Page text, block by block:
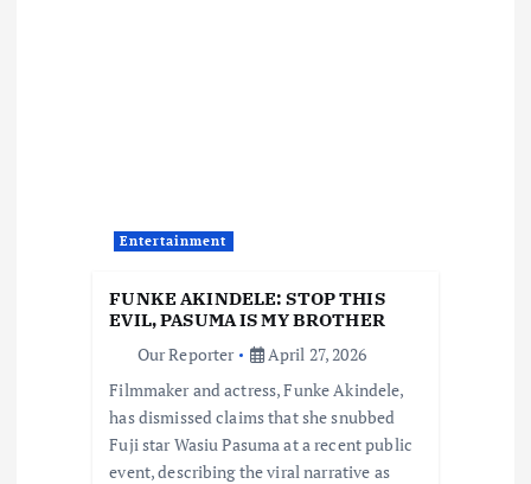
Entertainment
FUNKE AKINDELE: STOP THIS
EVIL, PASUMA IS MY BROTHER
Our Reporter
April 27, 2026
Filmmaker and actress, Funke Akindele,
has dismissed claims that she snubbed
Fuji star Wasiu Pasuma at a recent public
event, describing the viral narrative as